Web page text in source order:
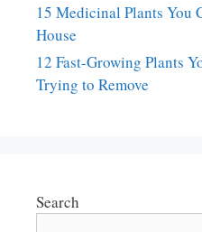
15 Medicinal Plants You
House
12 Fast-Growing Plants
Trying to Remove
Search